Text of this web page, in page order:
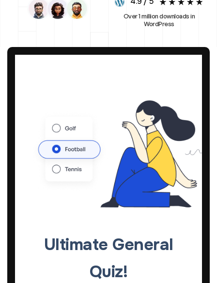
Over 1 million downloads in
WordPress
Ultimate General
Quiz!